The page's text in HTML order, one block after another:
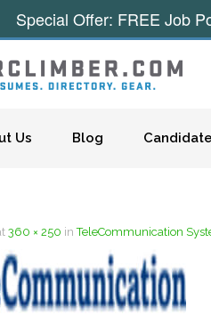
Us Blog Candidate
360 × 250 inTeleCommunication
Special Offer: FREE Job